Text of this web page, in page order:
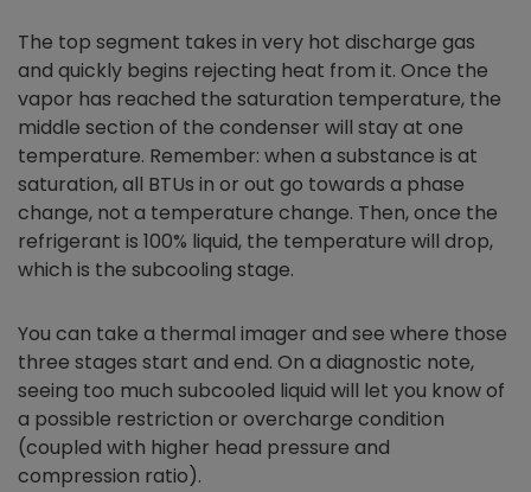
The top segment takes in very hot discharge gas
and quickly begins rejecting heat from it. Once the
vapor has reached the saturation temperature, the
middle section of the condenser will stay at one
temperature. Remember: when a substance is at
saturation, all BTUs in or out go towards a phase
change, not a temperature change. Then, once the
refrigerant is 100% liquid, the temperature will drop,
which is the subcooling stage.
You can take a thermal imager and see where those
three stages start and end. On a diagnostic note,
seeing too much subcooled liquid will let you know of
a possible restriction or overcharge condition
(coupled with higher head pressure and
compression ratio).